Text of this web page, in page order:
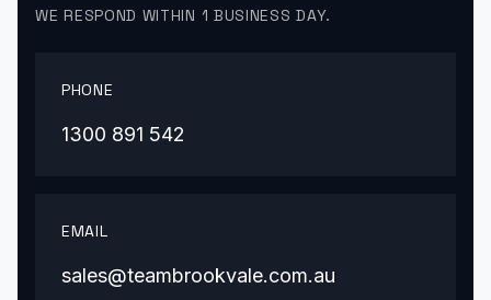
WE RESPOND WITHIN 1 BUSINESS DAY.
PHONE
1300 891 542
EMAIL
sales@teambrookvale.com.au